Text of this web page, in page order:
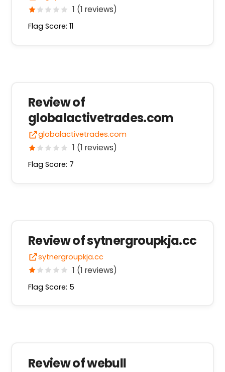
1 (1 reviews)
Flag Score: 11
Review of
globalactivetrades.com
globalactivetrades.com
1 (1 reviews)
Flag Score: 7
Review of sytnergroupkja.cc
sytnergroupkja.cc
1 (1 reviews)
Flag Score: 5
Review of webull